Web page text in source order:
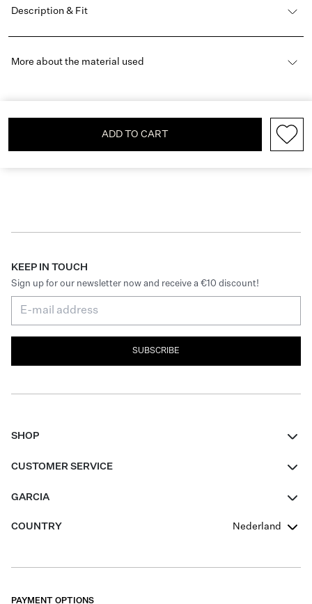
Description & Fit
More about the material used
ADD TO CART
KEEP IN TOUCH
Sign up for our newsletter now and receive a €10 discount!
SUBSCRIBE
SHOP
Boys Teens
CUSTOMER SERVICE
GARCIA
Our Responsible Journey
COUNTRY Nederland
PAYMENT OPTIONS